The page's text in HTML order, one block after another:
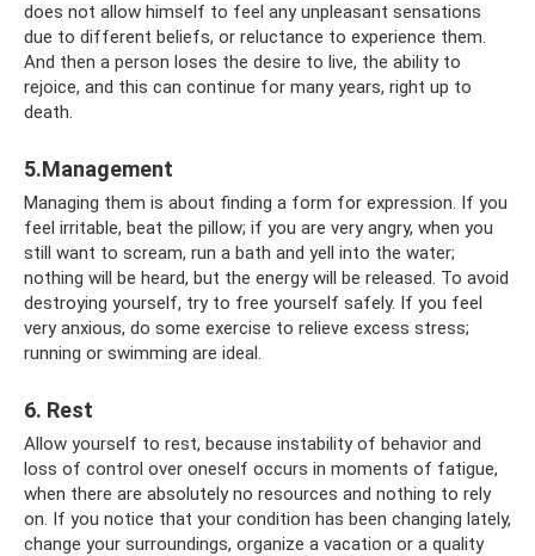
does not allow himself to feel any unpleasant sensations
due to different beliefs, or reluctance to experience them.
And then a person loses the desire to live, the ability to
rejoice, and this can continue for many years, right up to
death.
5.Management
Managing them is about finding a form for expression. If you
feel irritable, beat the pillow; if you are very angry, when you
still want to scream, run a bath and yell into the water;
nothing will be heard, but the energy will be released. To avoid
destroying yourself, try to free yourself safely. If you feel
very anxious, do some exercise to relieve excess stress;
running or swimming are ideal.
6. Rest
Allow yourself to rest, because instability of behavior and
loss of control over oneself occurs in moments of fatigue,
when there are absolutely no resources and nothing to rely
on. If you notice that your condition has been changing lately,
change your surroundings, organize a vacation or a quality